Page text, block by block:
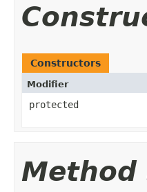
Constructors
Modifier
protected
Method